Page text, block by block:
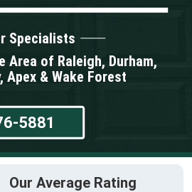
Specialists
Area of Raleigh, Durham,
Apex & Wake Forest
5881
Our Average Rating